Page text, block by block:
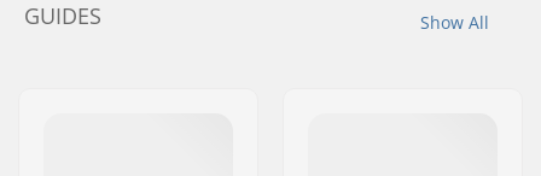
Show All
GUIDES